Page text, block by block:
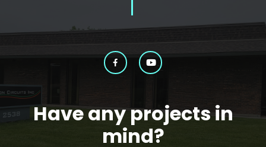
Have any projects in
mind?